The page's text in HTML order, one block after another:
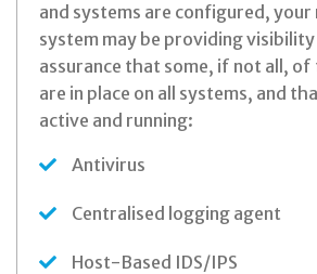
and systems are configured,
system may be providing
assurance that some, if not all,
are in place on all systems, and
active and running:
Antivirus
Centralised logging agent
Host-Based IDS/IPS